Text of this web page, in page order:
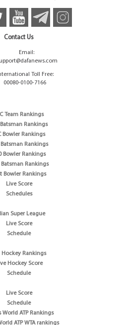
Contact Us
Email:
Toll Free:
00080-0100-7166
Team Rankings
Batsman Rankings
Bowler Rankings
Batsman Rankings
Bowler Rankings
Batsman Rankings
Bowler Rankings
Live Score
Schedules
Super League
Live Score
Schedule
Hockey Rankings
Hockey Score
Schedule
Live Score
Schedule
World ATP Rankings
ATP WTA rankings